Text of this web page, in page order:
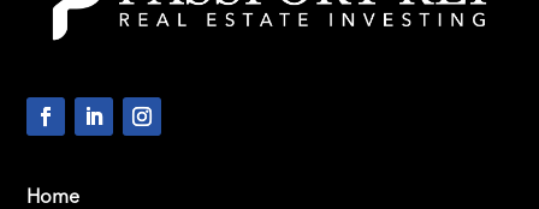
Home